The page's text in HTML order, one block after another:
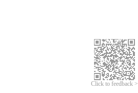
Click to feedback >